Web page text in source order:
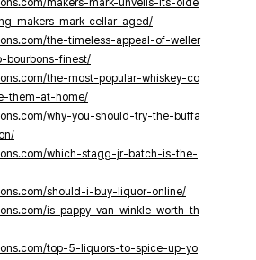
makers-mark-unveils-its-olde
makers-mark-cellar-aged/
the-timeless-appeal-of-weller
bourbons-finest/
the-most-popular-whiskey-co
them-at-home/
why-you-should-try-the-buffa
which-stagg-jr-batch-is-the-
should-i-buy-liquor-online/
is-pappy-van-winkle-worth-th
top-5-liquors-to-spice-up-yo